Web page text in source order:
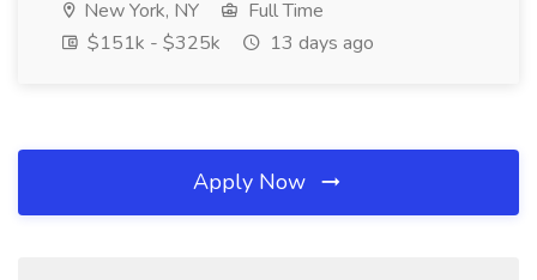
New York, NY
Full Time
$151k - $325k
13 days ago
Apply Now